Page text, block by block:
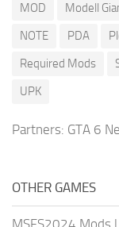
MOD
Modell
NOTE
PDA
Required Mods
UPK
Partners: GTA 6
OTHER GAMES